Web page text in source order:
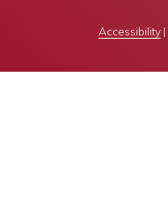
Accessibility|